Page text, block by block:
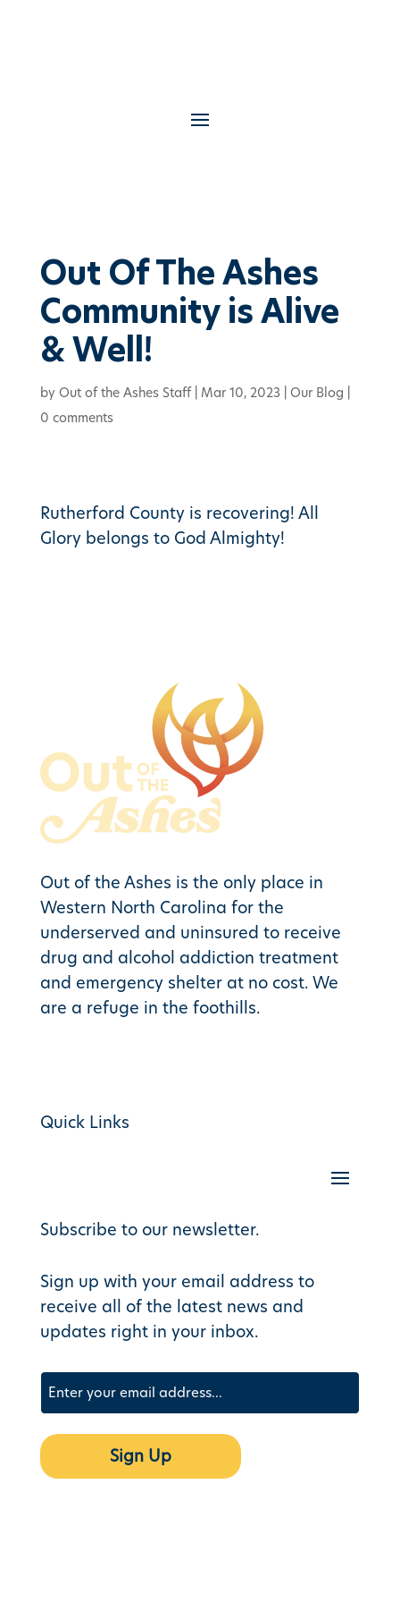
Out Of The Ashes
Community is Alive
& Well!
by Out of the Ashes Staff| Mar 10, 2023 Our Blog
0 comments
Rutherford County is recovering! All
Glory belongs to God Almighty!
Out of the Ashes is the only place in
Western North Carolina for the
underserved and uninsured to receive
drug and alcohol addiction treatment
and emergency shelter at no cost. We
are a refuge in the foothills.
Quick Links
Subscribe to our newsletter.
Sign up with your email address to
receive all of the latest news and
updates right in your inbox.
Email